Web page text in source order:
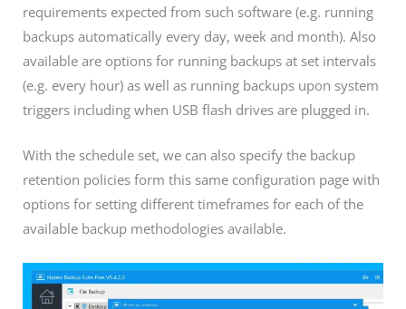
requirements expected from such software (e.g. running
backups automatically every day, week and month). Also
available are options for running backups at set intervals
(e.g. every hour) as well as running backups upon system
triggers including when USB flash drives are plugged in.
With the schedule set, we can also specify the backup
retention policies form this same configuration page with
options for setting different timeframes for each of the
available backup methodologies available.